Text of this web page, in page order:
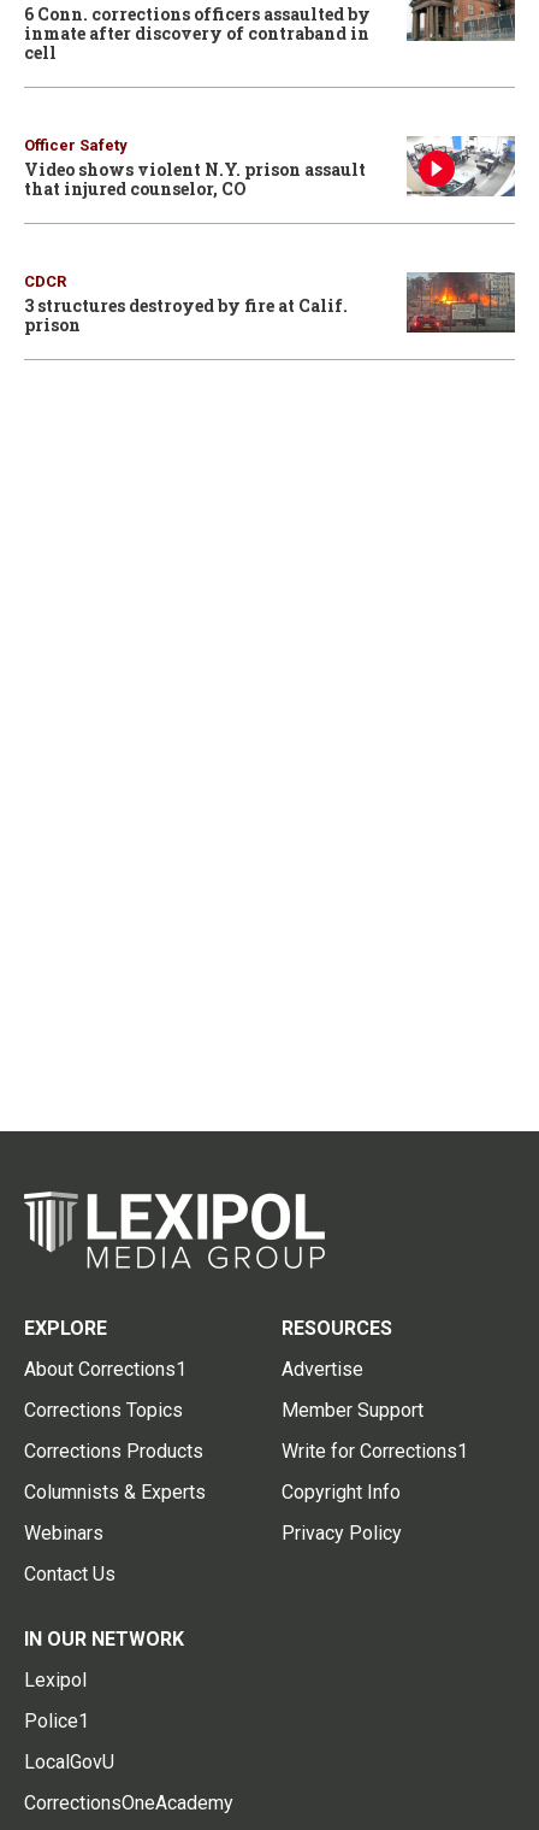
6 Conn. corrections officers assaulted by
inmate after discovery of contraband in
cell
Officer Safety
Video shows violent N.Y. prison assault
that injured counselor, CO
CDCR
3 structures destroyed by fire at Calif.
prison
EXPLORE
About Corrections1
Corrections Topics
Corrections Products
Columnists & Experts
Webinars
Contact Us
RESOURCES
Advertise
Member Support
Write for Corrections1
Copyright Info
Privacy Policy
IN OUR NETWORK
Lexipol
Police1
LocalGovU
CorrectionsOneAcademy